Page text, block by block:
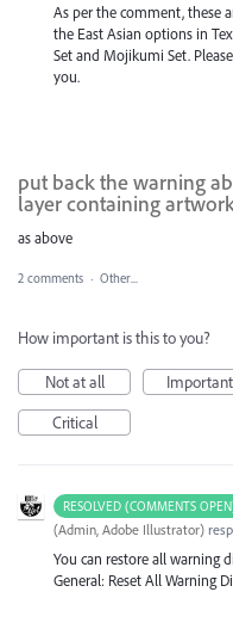
As per the comment, these
the East Asian options in
Set and Mojikumi Set.
you.
put back the warning
layer containing
as above
2 comments · Other...
How important is this to you?
Not at all
Important
Critical
RESOLVED (COMMENTS
(Admin, Adobe Illustrator)
You can restore all warning
General: Reset All Warning